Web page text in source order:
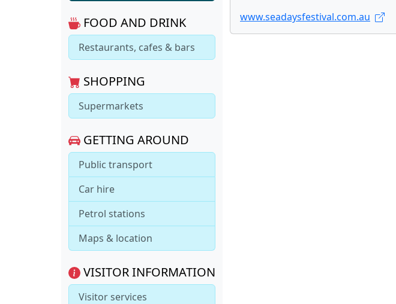
FOOD AND DRINK
Restaurants, cafes & bars
SHOPPING
Supermarkets
GETTING AROUND
Public transport
Car hire
Petrol stations
Maps & location
VISITOR INFORMATION
Visitor services
www.seadaysfestival.com.au